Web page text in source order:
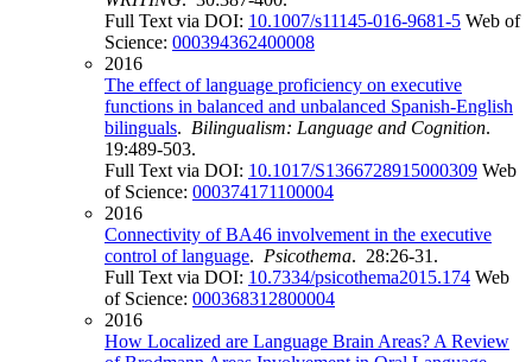
Full Text via DOI: 10.1007/s11145-016-9681-5 Web of
Science: 000394362400008
2016
The effect of language proficiency on executive
functions in balanced and unbalanced Spanish-English
bilinguals. Bilingualism: Language and Cognition.
19:489-503.
Full Text via DOI: 10.1017/S1366728915000309 Web
of Science: 000374171100004
2016
Connectivity of BA46 involvement in the executive
control of language. Psicothema. 28:26-31.
Full Text via DOI: 10.7334/psicothema2015.174 Web
of Science: 000368312800004
2016
How Localized are Language Brain Areas? A Review